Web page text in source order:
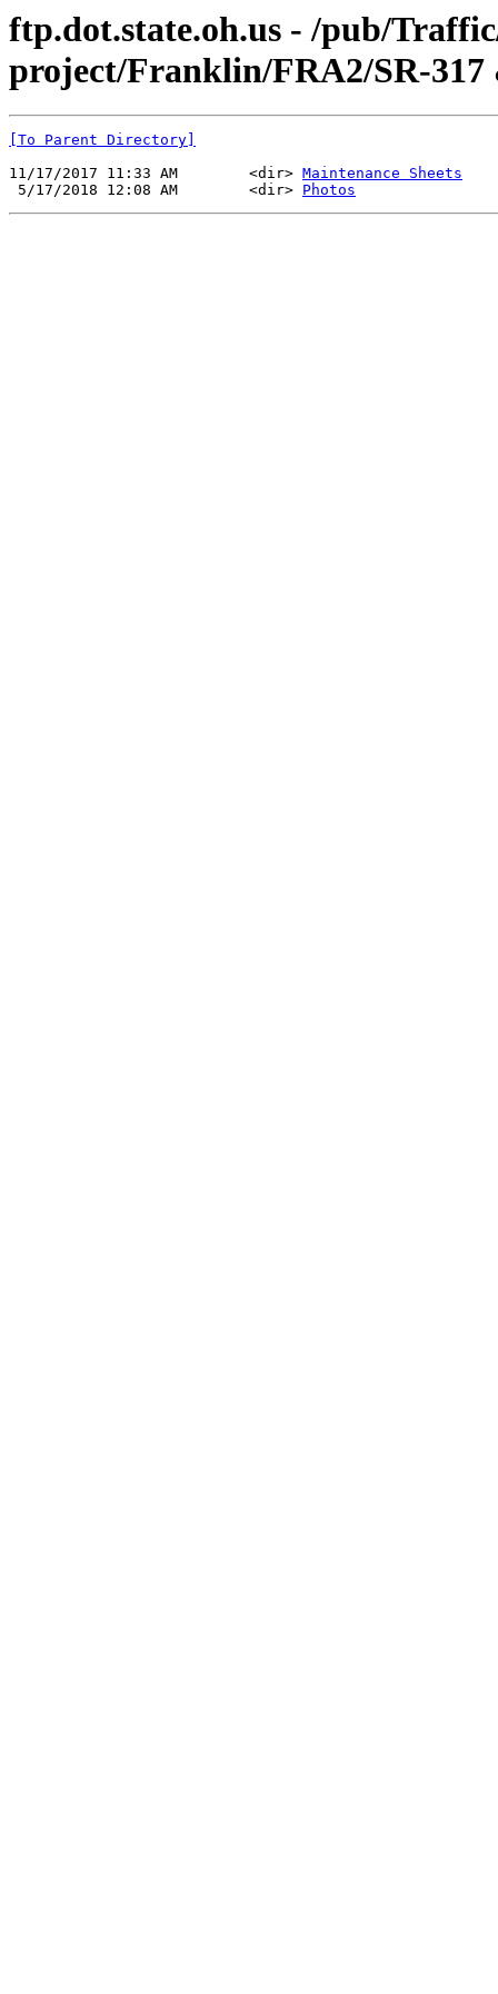
ftp.dot.state.oh.us - /pub/
project/Franklin/FRA2/SR-
[To Parent Directory]
11/17/2017 11:33 AM        <dir> Maintenance Sheets
5/17/2018 12:08 AM        <dir> Photos